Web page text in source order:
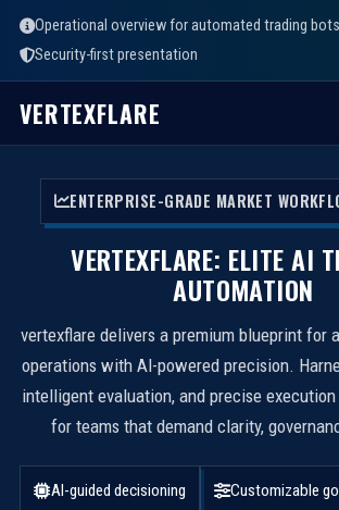
Operational overview for automated trading bots
Security-first presentation
VERTEXFLARE
ENTERPRISE-GRADE MARKET
VERTEXFLARE: ELITE AI
AUTOMATION
vertexflare delivers a premium blueprint for
operations with AI-powered precision.
intelligent evaluation, and precise
for teams that demand clarity,
AI-guided decisioning Customizable